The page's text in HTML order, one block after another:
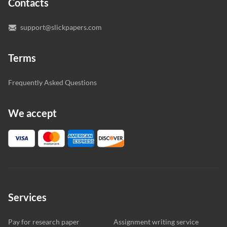
you’re happy with the writer we’ve selected for you.
Contacts
support@slickpapers.com
Terms
Frequently Asked Questions
We accept
Services
Pay for research paper Assignment writing service